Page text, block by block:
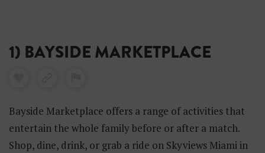
1) BAYSIDE MARKETPLACE
Bayside Marketplace offers a range of activities that
entertain the whole family before or after a match.
Shop, dine, drink, or grab a ride on Skyviews Miami in